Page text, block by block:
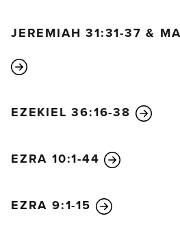
JEREMIAH 31:31-37 &
EZEKIEL 36:16-38
EZRA 10:1-44
EZRA 9:1-15